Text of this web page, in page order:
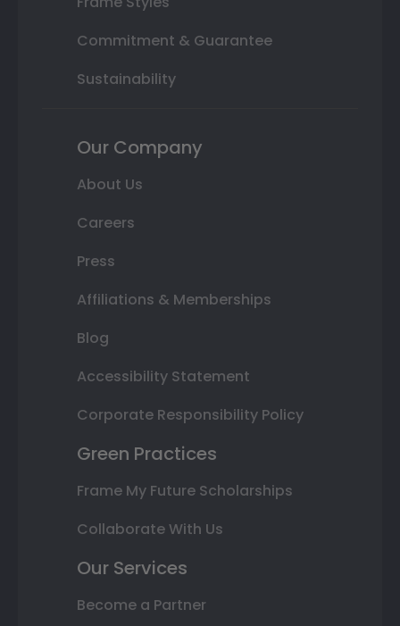
Commitment & Guarantee
Sustainability
Our Company
About Us
Careers
Press
Affiliations & Memberships
Blog
Accessibility Statement
Corporate Responsibility Policy
Green Practices
Frame My Future Scholarships
Collaborate With Us
Our Services
Become a Partner